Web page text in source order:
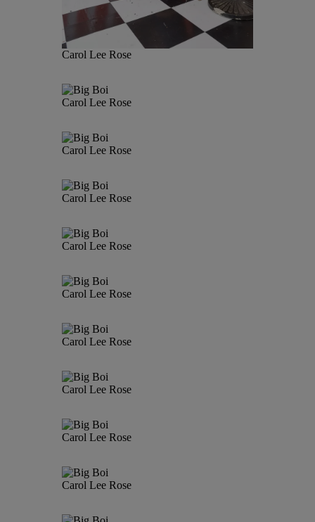
Carol Lee Rose
Carol Lee Rose
Carol Lee Rose
Carol Lee Rose
Carol Lee Rose
Carol Lee Rose
Carol Lee Rose
Carol Lee Rose
Carol Lee Rose
Carol Lee Rose